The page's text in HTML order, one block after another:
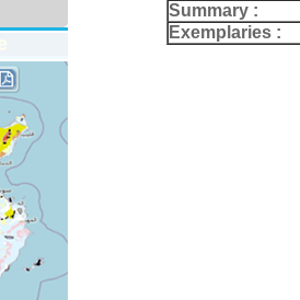
Summary :
Exemplaries :